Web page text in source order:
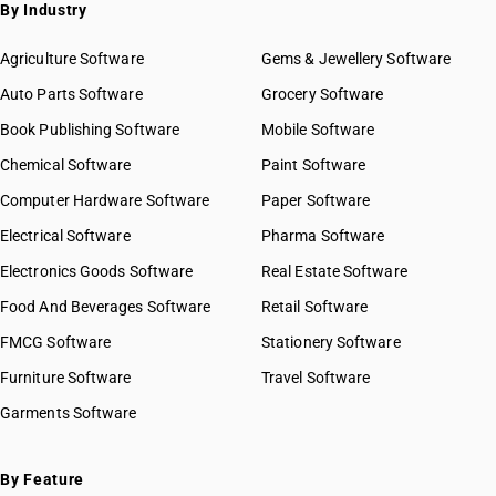
SAC 9981 — Research & development services
SAC 9984 — Telecommunications & broadcasting supply
services
SAC 9986 — Support services to agriculture, hunting,
forestry & more
SAC 9989 — Services in publishing, printing & bookbinding
SAC 9991 — Public administration & other services
SAC 9994 — Sewage & waste collection
SAC 9996 — Recreational, cultural & sporting services
By Industry
Agriculture Software
Auto Parts Software
Book Publishing Software
Chemical Software
Computer Hardware Software
Electrical Software
Electronics Goods Software
Food And Beverages Software
FMCG Software
Furniture Software
Garments Software
Gems & Jewellery Software
Grocery Software
Mobile Software
Paint Software
Paper Software
Pharma Software
Real Estate Software
Retail Software
Stationery Software
Travel Software
By Feature